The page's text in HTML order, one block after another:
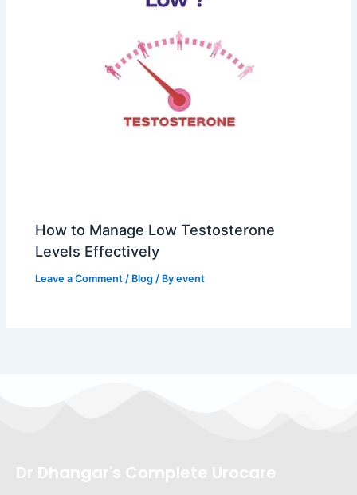
How to Manage Low Testosterone
Levels Effectively
Leave a Comment / Blog / Byevent
Dr Dhangar's Complete Urocare